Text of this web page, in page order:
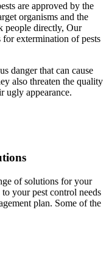
are approved by the
organisms and the
people directly, Our
extermination of pests
danger that can cause
also threaten the quality
ugly appearance.
of solutions for your
your pest control needs
plan. Some of the